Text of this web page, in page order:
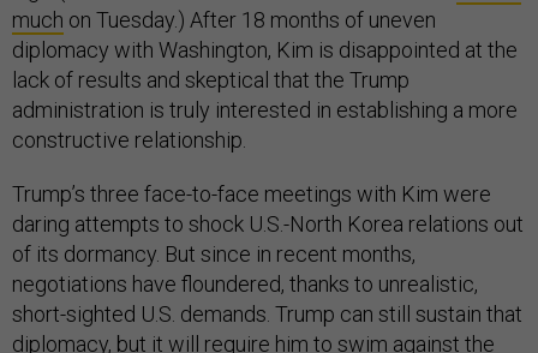
much on Tuesday.) After 18 months of uneven
diplomacy with Washington, Kim is disappointed at the
lack of results and skeptical that the Trump
administration is truly interested in establishing a more
constructive relationship.
Trump’s three face-to-face meetings with Kim were
daring attempts to shock U.S.-North Korea relations out
of its dormancy. But since in recent months,
negotiations have floundered, thanks to unrealistic,
short-sighted U.S. demands. Trump can still sustain that
diplomacy, but it will require him to swim against the